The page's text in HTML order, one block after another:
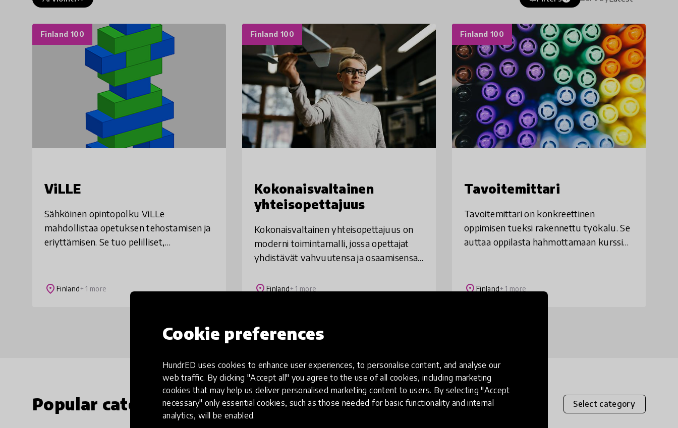
Cookie preferences
HundrED uses cookies to enhance user experiences, to personalise content, and analyse our
web traffic. By clicking "Accept all" you agree to the use of all cookies, including marketing
cookies that may help us deliver personalised marketing content to users. By selecting "Accept
necessary" only essential cookies, such as those needed for basic functionality and internal
analytics, will be enabled.
Finland 100
ViLLE
Sähköinen opintopolku ViLLe
mahdollistaa opetuksen tehostamisen ja
eriyttämisen. Se tuo pelilliset,
ohjelmoinnin ja äidinkielen op
place Finland+ 1 more
Finland 100
Kokonaisvaltainen
yhteisopettajuus
Kokonaisvaltainen yhteisopettajuus on
moderni toimintamalli, jossa opettajat
yhdistävät vahvuutensa ja osaamisensa
opetusta ja oppimista kokonaisvaltaisesti
placeFinland+ 1 more
Finland 100
Tavoitemittari
Tavoitemittari on konkreettinen
oppimisen tueksi rakennettu työkalu. Se
auttaa oppilasta hahmottamaan kurssin
eriyttämään ope
placeFinland+ 1 more
Load more
Popular categories Select category